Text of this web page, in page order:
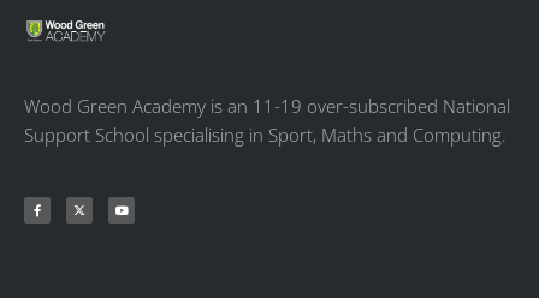
Wood Green Academy is an 11-19 over-subscribed National
Support School specialising in Sport, Maths and Computing.